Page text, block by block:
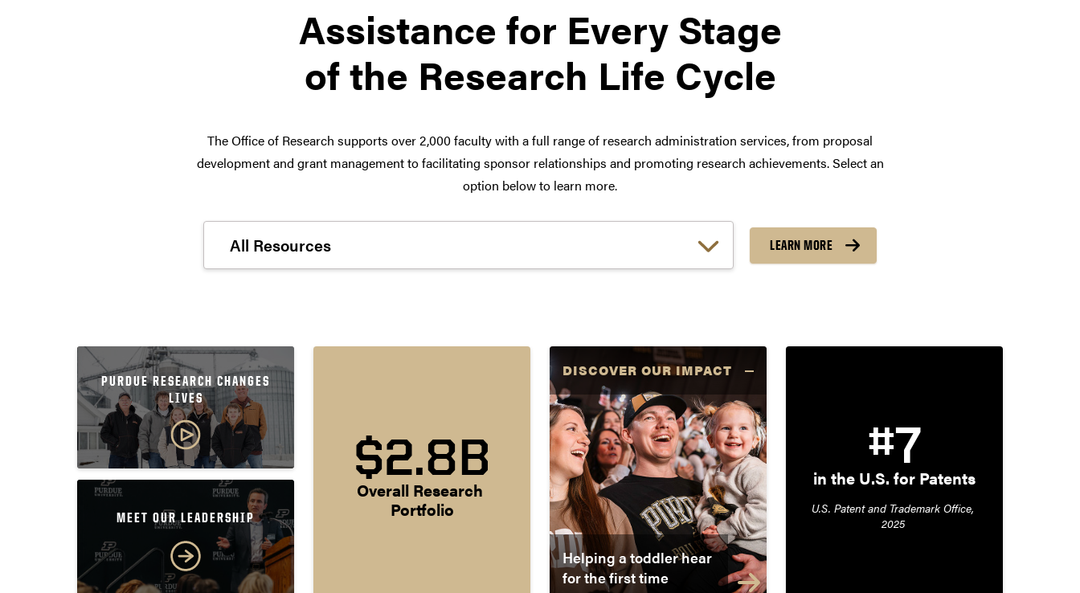
Assistance for Every Stage
of the Research Life Cycle
The Office of Research supports over 2,000 faculty with a full range of research administration services, from proposal
development and grant management to facilitating sponsor relationships and promoting research achievements. Select an
option below to learn more.
LEARN MORE
PURDUE RESEARCH CHANGES
LIVES
MEET OUR LEADERSHIP
$2.8B
Overall Research
Portfolio
DISCOVER OUR IMPACT
Helping a toddler hear
for the first time
#7
in the U.S. for Patents
U.S. Patent and Trademark Office,
2025